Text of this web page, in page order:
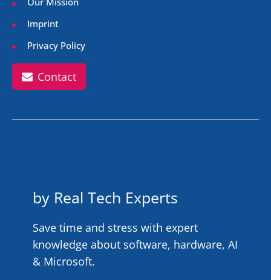
Imprint
Privacy Policy
Contact
by Real Tech Experts
Save time and stress with expert
knowledge about software, hardware, AI
& Microsoft.